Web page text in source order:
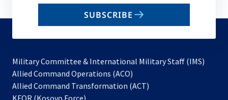
email
SUBSCRIBE
Military Committee & International Military Staff (IMS)
Allied Command Operations (ACO)
in
Allied Command Transformation (ACT)
KFOR (Kosovo Force)